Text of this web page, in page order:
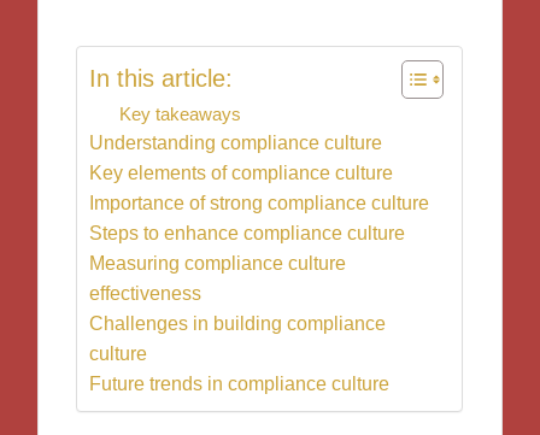
In this article:
Key takeaways
Understanding compliance culture
Key elements of compliance culture
Importance of strong compliance culture
Steps to enhance compliance culture
Measuring compliance culture
effectiveness
Challenges in building compliance
culture
Future trends in compliance culture